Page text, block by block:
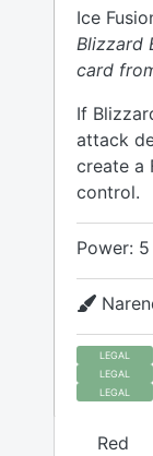
Ice
Blizzard
card
If
attack
create a
control.
Power: 5
LEGAL
LEGAL
LEGAL
Red